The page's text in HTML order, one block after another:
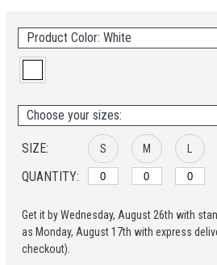
Product Color: White
Choose your sizes:
SIZE:
QUANTITY:
S M
4XL 5XL
Get it by Wednesday, August 26th with
as Monday, August 17th with express
checkout).